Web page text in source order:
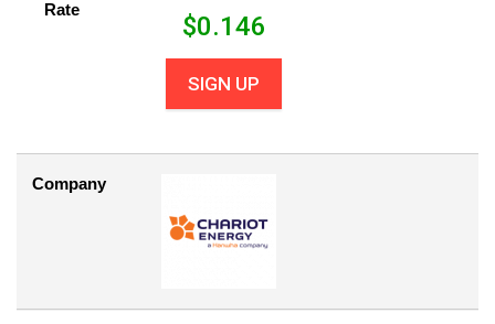
Rate
$0.146
SIGN UP
Company